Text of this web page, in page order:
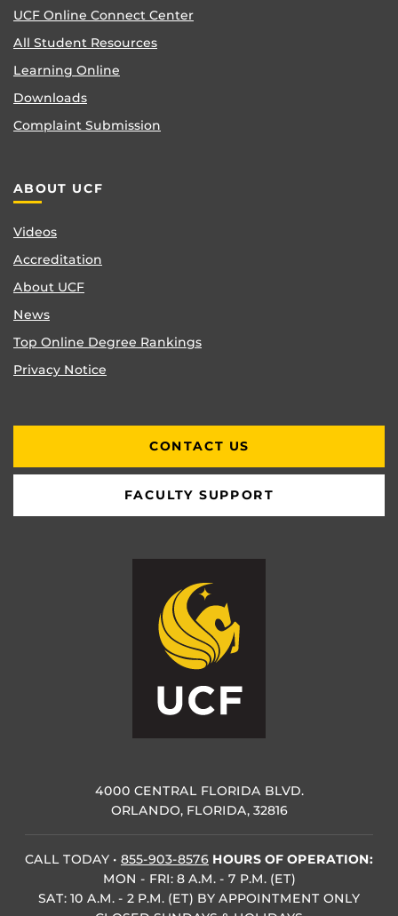
UCF Online Connect Center
All Student Resources
Learning Online
Downloads
Complaint Submission
ABOUT UCF
Videos
Accreditation
About UCF
News
Top Online Degree Rankings
Privacy Notice
CONTACT US
FACULTY SUPPORT
4000 CENTRAL FLORIDA BLVD.
ORLANDO, FLORIDA, 32816
CALL TODAY • 855-903-8576 HOURS OF OPERATION:
MON - FRI: 8 A.M. - 7 P.M. (ET)
SAT: 10 A.M. - 2 P.M. (ET) BY APPOINTMENT ONLY